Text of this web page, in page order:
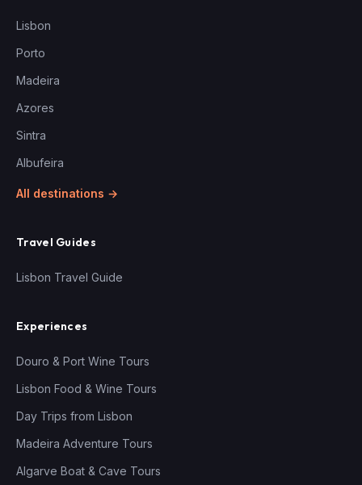
Lisbon
Porto
Madeira
Azores
Sintra
Albufeira
All destinations →
Travel Guides
Lisbon Travel Guide
Experiences
Douro & Port Wine Tours
Lisbon Food & Wine Tours
Day Trips from Lisbon
Madeira Adventure Tours
Algarve Boat & Cave Tours